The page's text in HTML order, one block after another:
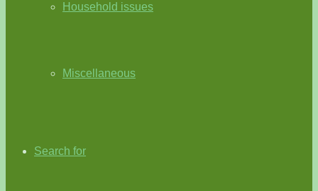
Household issues
Miscellaneous
Search for